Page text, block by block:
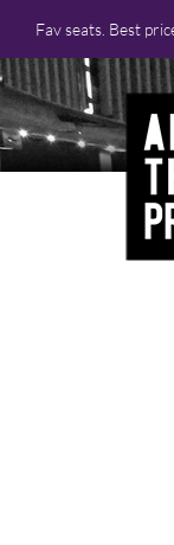
Fav seats. Best